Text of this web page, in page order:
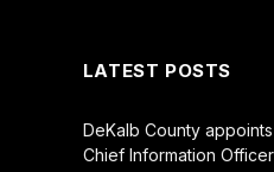
LATEST POSTS
DeKalb County
Chief Information